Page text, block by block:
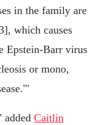
in the family are
which causes
Epstein-Barr virus
or mono,
Caitlin